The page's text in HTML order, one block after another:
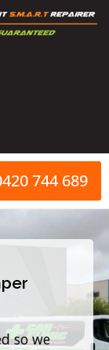
744 689
so we